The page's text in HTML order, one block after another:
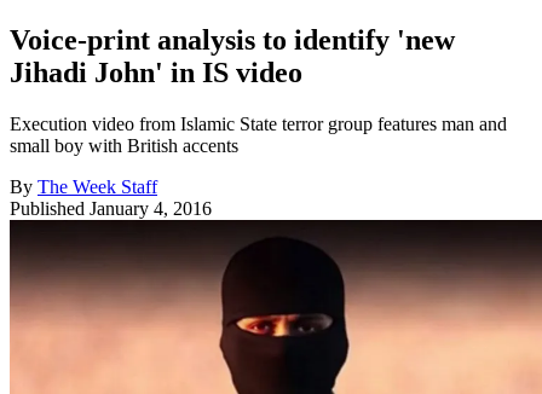
Voice-print analysis to identify 'new
Jihadi John' in IS video
Execution video from Islamic State terror group features man and
small boy with British accents
By The Week Staff
Published January 4, 2016